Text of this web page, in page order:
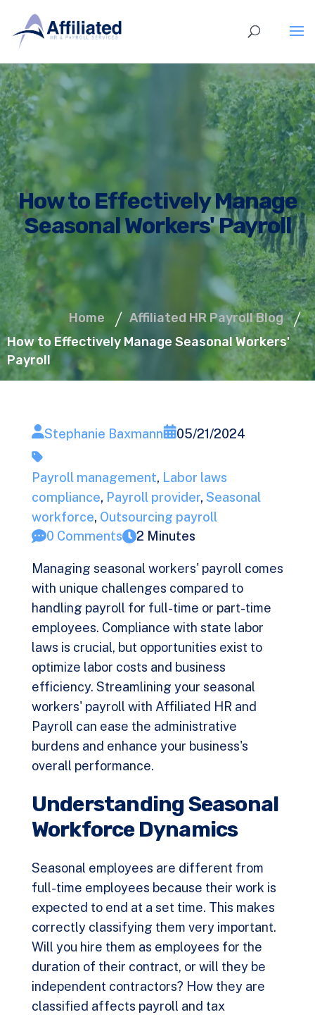
How to Effectively Manage
Seasonal Workers' Payroll
Home
Affiliated HR Payroll Blog
How to Effectively Manage Seasonal Workers'
Payroll
Stephanie Baxmann 05/21/2024
Payroll management, Labor laws
compliance, Payroll provider, Seasonal
workforce, Outsourcing payroll
0 Comments
2 Minutes
Managing seasonal workers' payroll comes
with unique challenges compared to
handling payroll for full-time or part-time
employees. Compliance with state labor
laws is crucial, but opportunities exist to
optimize labor costs and business
efficiency. Streamlining your seasonal
workers' payroll with Affiliated HR and
Payroll can ease the administrative
burdens and enhance your business's
overall performance.
Understanding Seasonal
Workforce Dynamics
Seasonal employees are different from
full-time employees because their work is
expected to end at a set time. This makes
correctly classifying them very important.
Will you hire them as employees for the
duration of their contract, or will they be
independent contractors? How they are
classified affects payroll and tax